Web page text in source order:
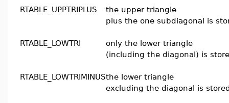
RTABLE_UPPTRIPLUS
the upper triangle
plus the one subdiagonal is
RTABLE_LOWTRI
only the lower triangle
(including the diagonal) is
RTABLE_LOWTRIMINUSthe lower triangle
excluding the diagonal is